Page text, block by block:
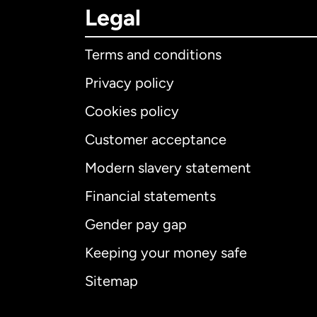
Legal
Terms and conditions
Privacy policy
Cookies policy
Customer acceptance
Modern slavery statement
Financial statements
Gender pay gap
Keeping your money safe
Sitemap